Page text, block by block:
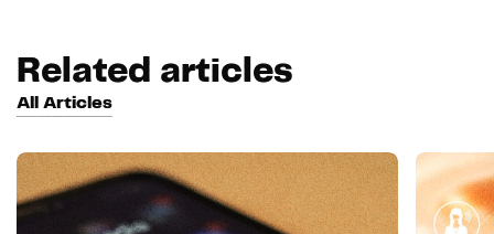
Related articles
All Articles